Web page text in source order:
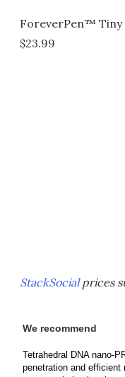
ForeverPen™ Tiny
$23.99
StackSocialprices
We recommend
Tetrahedral DNA nano-
penetration and efficient